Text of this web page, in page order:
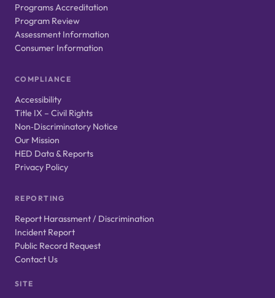
Programs Accreditation
Program Review
Assessment Information
Consumer Information
COMPLIANCE
Accessibility
Title IX – Civil Rights
Non‑Discriminatory Notice
Our Mission
HED Data & Reports
Privacy Policy
REPORTING
Report Harassment / Discrimination
Incident Report
Public Record Request
Contact Us
SITE